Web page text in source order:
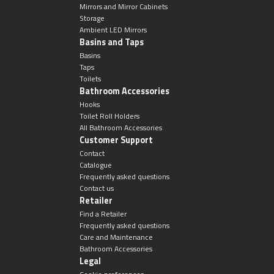
Undermounted basin
Floor standing toilet
Wall hung toilet
Mirrors and Mirror Cabinets
Storage
Ambient LED Mirrors
Basins and Taps
Basins
Taps
Toilets
Bathroom Accessories
Hooks
Toilet Roll Holders
All Bathroom Accessories
Customer Support
Contact
Catalogue
Frequently asked questions
Contact us
Retailer
Find a Retailer
Frequently asked questions
Care and Maintenance
Bathroom Accessories
Legal